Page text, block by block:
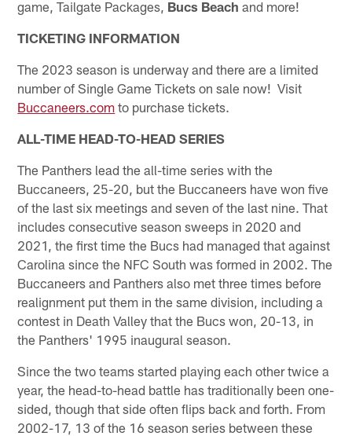
game, Tailgate Packages, Bucs Beach and more!
TICKETING INFORMATION
The 2023 season is underway and there are a limited
number of Single Game Tickets on sale now! Visit
Buccaneers.com to purchase tickets.
ALL-TIME HEAD-TO-HEAD SERIES
The Panthers lead the all-time series with the
Buccaneers, 25-20, but the Buccaneers have won five
of the last six meetings and seven of the last nine. That
includes consecutive season sweeps in 2020 and
2021, the first time the Bucs had managed that against
Carolina since the NFC South was formed in 2002. The
Buccaneers and Panthers also met three times before
realignment put them in the same division, including a
contest in Death Valley that the Bucs won, 20-13, in
the Panthers' 1995 inaugural season.
Since the two teams started playing each other twice a
year, the head-to-head battle has traditionally been one-
sided, though that side often flips back and forth. From
2002-17, 13 of the 16 season series between these